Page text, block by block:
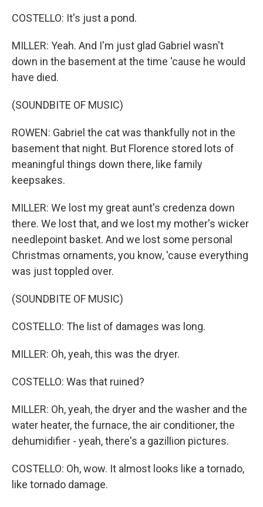
COSTELLO: It's just a pond.
MILLER: Yeah. And I'm just glad Gabriel wasn't
down in the basement at the time 'cause he would
have died.
(SOUNDBITE OF MUSIC)
ROWEN: Gabriel the cat was thankfully not in the
basement that night. But Florence stored lots of
meaningful things down there, like family
keepsakes.
MILLER: We lost my great aunt's credenza down
there. We lost that, and we lost my mother's wicker
needlepoint basket. And we lost some personal
Christmas ornaments, you know, 'cause everything
was just toppled over.
(SOUNDBITE OF MUSIC)
COSTELLO: The list of damages was long.
MILLER: Oh, yeah, this was the dryer.
COSTELLO: Was that ruined?
MILLER: Oh, yeah, the dryer and the washer and the
water heater, the furnace, the air conditioner, the
dehumidifier - yeah, there's a gazillion pictures.
COSTELLO: Oh, wow. It almost looks like a tornado,
like tornado damage.